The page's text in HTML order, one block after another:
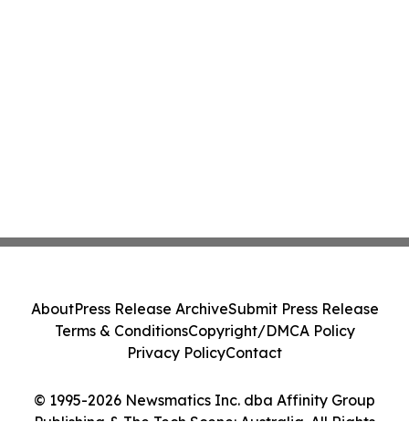
© 1995-2026 Newsmatics Inc. dba Affinity Group
Publishing & The Tech Scene: Australia. All Rights
AboutPress Release ArchiveSubmit Press Release
Terms & ConditionsCopyright/DMCA Policy
Privacy PolicyContact